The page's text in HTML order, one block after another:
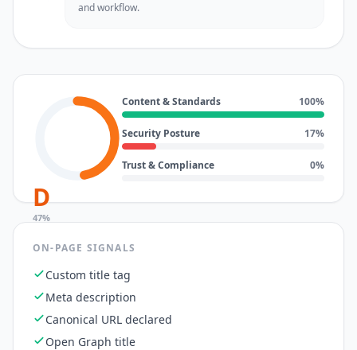
and workflow.
D
47%
Content & Standards 100%
Security Posture 17%
Trust & Compliance 0%
ON-PAGE SIGNALS
Custom title tag
Meta description
Canonical URL declared
Open Graph title